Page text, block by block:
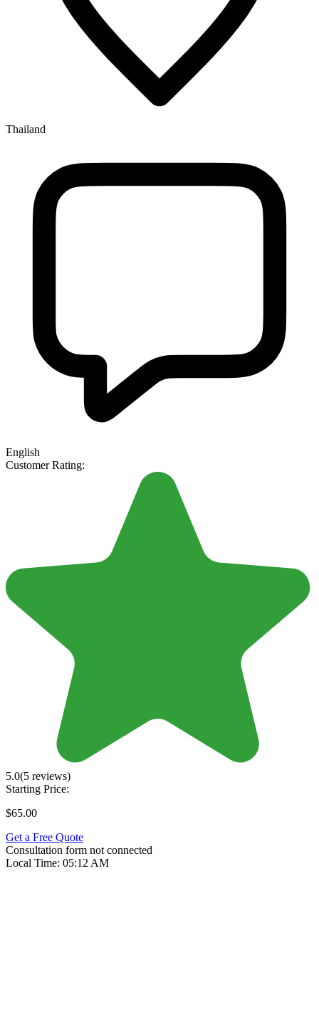
Thailand
English
Customer Rating:
5.0(5 reviews)
Starting Price:
$65.00
Get a Free Quote
Consultation form not connected
Local Time: 05:12 AM